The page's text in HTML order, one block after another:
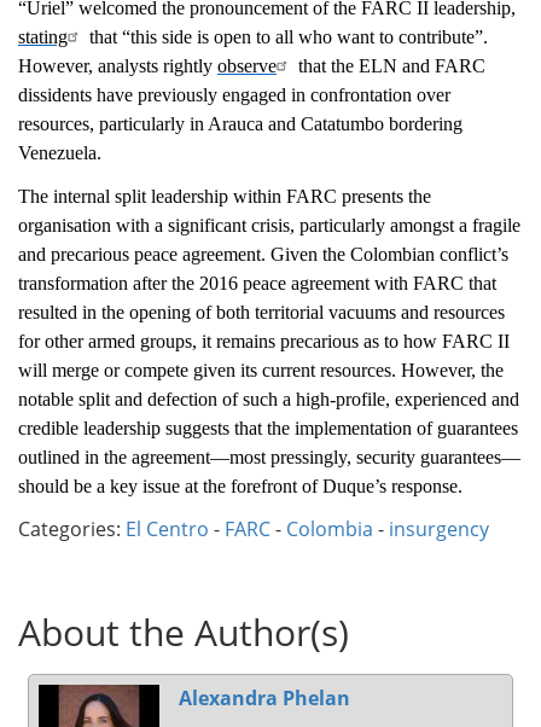
“Uriel” welcomed the pronouncement of the FARC II leadership,
stating
that “this side is open to all who want to contribute”.
However, analysts rightly observe
that the ELN and FARC
dissidents have previously engaged in confrontation over
resources, particularly in Arauca and Catatumbo bordering
Venezuela.
The internal split leadership within FARC presents the
organisation with a significant crisis, particularly amongst a fragile
and precarious peace agreement. Given the Colombian conflict’s
transformation after the 2016 peace agreement with FARC that
resulted in the opening of both territorial vacuums and resources
for other armed groups, it remains precarious as to how FARC II
will merge or compete given its current resources. However, the
notable split and defection of such a high-profile, experienced and
credible leadership suggests that the implementation of guarantees
outlined in the agreement—most pressingly, security guarantees—
should be a key issue at the forefront of Duque’s response.
Categories: El Centro - FARC- Colombia - insurgency
About the Author(s)
Alexandra Phelan